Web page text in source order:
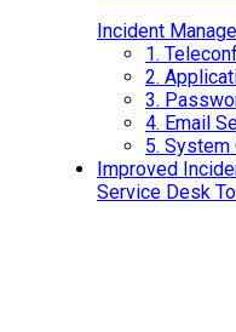
Incident
1.
2.
3.
4. Email
5. System
Improved
Service Desk